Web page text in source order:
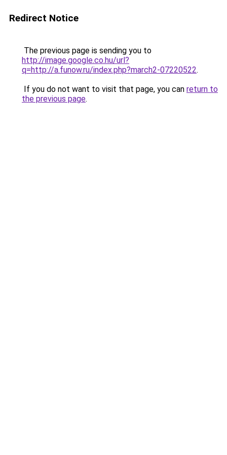
Redirect Notice
The previous page is sending you to
http://image.google.co.hu/url?
q=http://a.funow.ru/index.php?march2-07220522.
If you do not want to visit that page, you can return to
the previous page.